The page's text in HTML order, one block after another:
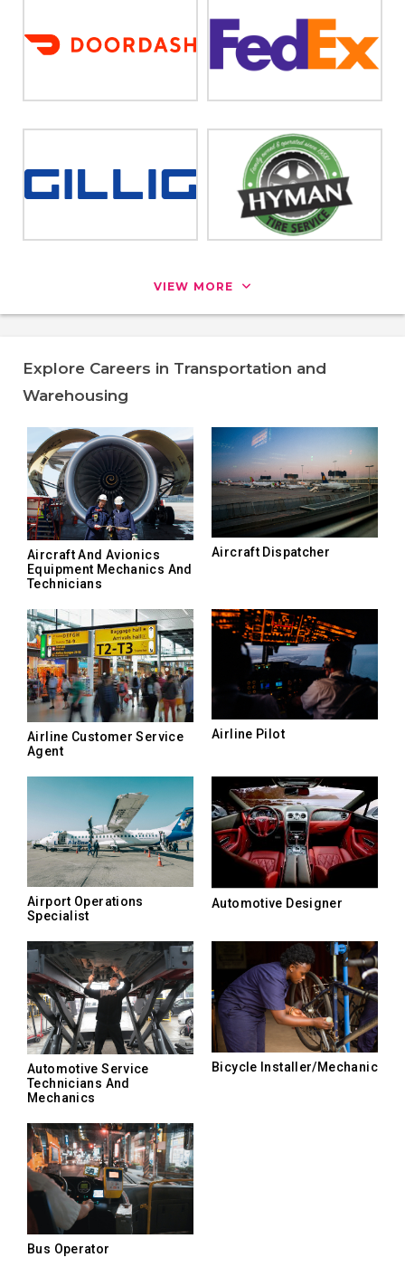
VIEW MORE
Explore Careers in Transportation and
Warehousing
Aircraft And Avionics
Equipment Mechanics And
Technicians
Aircraft Dispatcher
Airline Customer Service
Agent
Airline Pilot
Airport Operations
Specialist
Automotive Designer
Automotive Service
Technicians And
Mechanics
Bicycle Installer/Mechanic
Bus Operator